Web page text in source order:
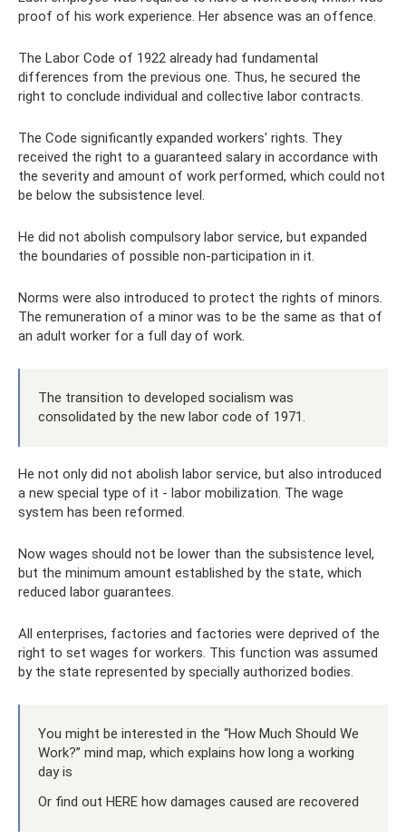
proof of his work experience. Her absence was an offence.
The Labor Code of 1922 already had fundamental
differences from the previous one. Thus, he secured the
right to conclude individual and collective labor contracts.
The Code significantly expanded workers' rights. They
received the right to a guaranteed salary in accordance with
the severity and amount of work performed, which could not
be below the subsistence level.
He did not abolish compulsory labor service, but expanded
the boundaries of possible non-participation in it.
Norms were also introduced to protect the rights of minors.
The remuneration of a minor was to be the same as that of
an adult worker for a full day of work.
The transition to developed socialism was
consolidated by the new labor code of 1971.
He not only did not abolish labor service, but also introduced
a new special type of it - labor mobilization. The wage
system has been reformed.
Now wages should not be lower than the subsistence level,
but the minimum amount established by the state, which
reduced labor guarantees.
All enterprises, factories and factories were deprived of the
right to set wages for workers. This function was assumed
by the state represented by specially authorized bodies.
You might be interested in the “How Much Should We
Work?” mind map, which explains how long a working
day is
Or find out HERE how damages caused are recovered